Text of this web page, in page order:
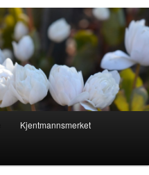
Kjentmannsmerket